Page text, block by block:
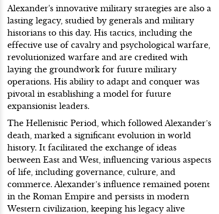
Alexander's innovative military strategies are also a
lasting legacy, studied by generals and military
historians to this day. His tactics, including the
effective use of cavalry and psychological warfare,
revolutionized warfare and are credited with
laying the groundwork for future military
operations. His ability to adapt and conquer was
pivotal in establishing a model for future
expansionist leaders.
The Hellenistic Period, which followed Alexander’s
death, marked a significant evolution in world
history. It facilitated the exchange of ideas
between East and West, influencing various aspects
of life, including governance, culture, and
commerce. Alexander’s influence remained potent
in the Roman Empire and persists in modern
Western civilization, keeping his legacy alive